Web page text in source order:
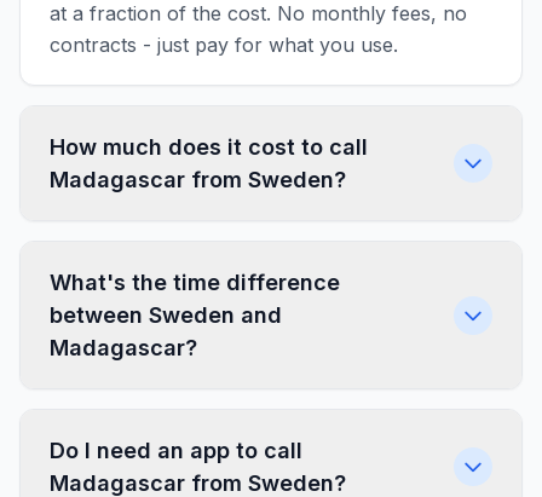
at a fraction of the cost. No monthly fees, no
contracts - just pay for what you use.
How much does it cost to call
Madagascar from Sweden?
What's the time difference
between Sweden and
Madagascar?
Do I need an app to call
Madagascar from Sweden?